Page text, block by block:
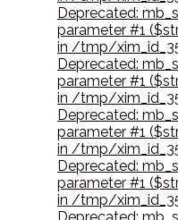
Deprecated:
parameter #1
in /tmp/
Deprecated:
parameter #1
in /tmp/
Deprecated:
parameter #1
in /tmp/
Deprecated:
parameter #1
in /tmp/